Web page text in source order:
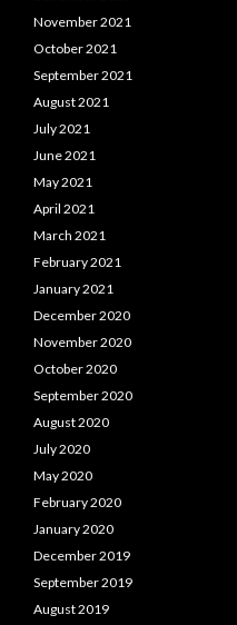
November 2021
October 2021
September 2021
August 2021
July 2021
June 2021
May 2021
April 2021
March 2021
February 2021
January 2021
December 2020
November 2020
October 2020
September 2020
August 2020
July 2020
May 2020
February 2020
January 2020
December 2019
September 2019
August 2019